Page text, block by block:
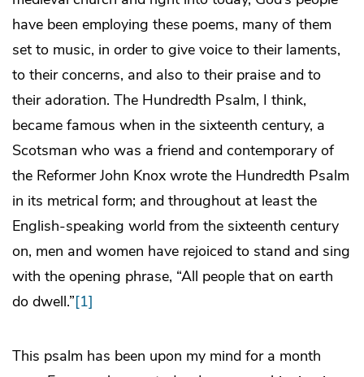
have been employing these poems, many of them
set to music, in order to give voice to their laments,
to their concerns, and also to their praise and to
their adoration. The Hundredth Psalm, I think,
became famous when in the sixteenth century, a
Scotsman who was a friend and contemporary of
the Reformer John Knox wrote the Hundredth Psalm
in its metrical form; and throughout at least the
English-speaking world from the sixteenth century
on, men and women have rejoiced to stand and sing
with the opening phrase, “All people that on earth
do dwell.”[1]
This psalm has been upon my mind for a month